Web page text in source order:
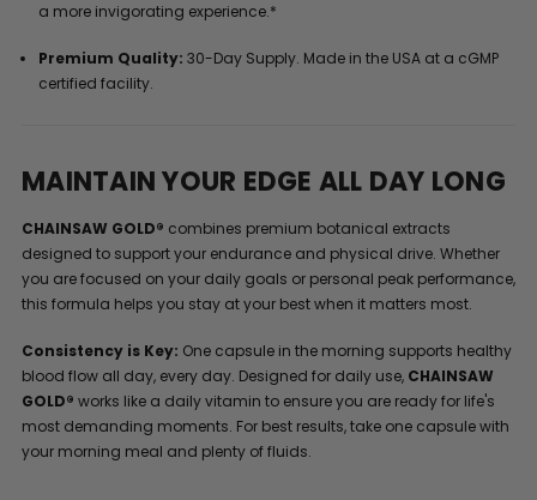
a more invigorating experience.*
Premium Quality: 30-Day Supply. Made in the USA at a cGMP
certified facility.
MAINTAIN YOUR EDGE ALL DAY LONG
CHAINSAW GOLD® combines premium botanical extracts
designed to support your endurance and physical drive. Whether
you are focused on your daily goals or personal peak performance,
this formula helps you stay at your best when it matters most.
Consistency is Key: One capsule in the morning supports healthy
blood flow all day, every day. Designed for daily use, CHAINSAW
GOLD® works like a daily vitamin to ensure you are ready for life's
most demanding moments. For best results, take one capsule with
your morning meal and plenty of fluids.